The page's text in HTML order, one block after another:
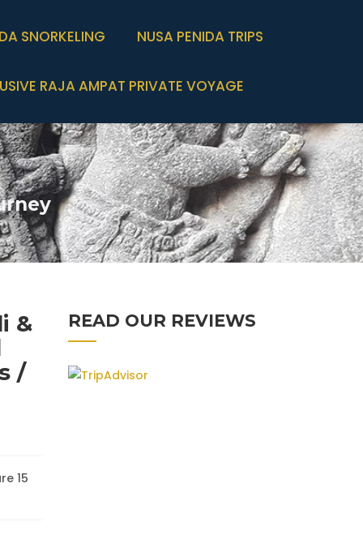
SNORKELING NUSA PENIDA TRIPS
RAJA AMPAT PRIVATE VOYAGE
&
/
15
READ OUR REVIEWS